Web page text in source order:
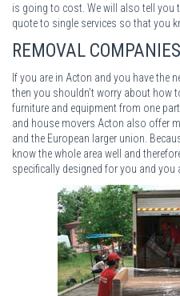
is going to cost. We will also tell you
quote to single services so that you
REMOVAL
If you are in Acton and you have the
then you shouldn’t worry about how
furniture and equipment from one
and house movers Acton also offer
and the European larger union.
know the whole area well and
specifically designed for you and you